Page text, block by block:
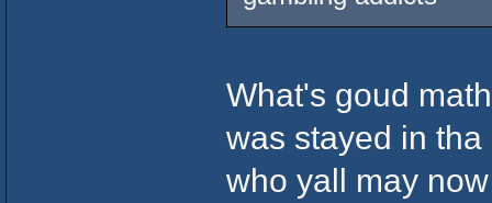
What's goud
was stayed in
who yall may